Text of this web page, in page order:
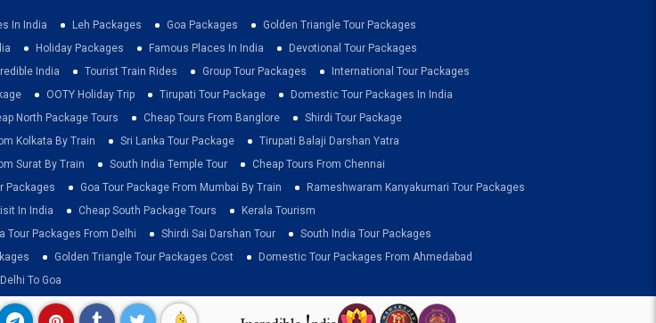
In India Leh Packages Goa Packages
Golden Triangle Tour Packages
Holiday Packages Famous Places In India
Devotional Tour Packages
India Tourist Train Rides Group Tour Packages
International Tour Packages
OOTY Holiday Trip Tirupati Tour Package
Domestic Tour Packages In India
North Package Tours Cheap Tours From Banglore
Shirdi Tour Package
Kolkata By Train Sri Lanka Tour Package
Tirupati Balaji Darshan Yatra
Surat By Train South India Temple Tour
Cheap Tours From Chennai
Packages Goa Tour Package From Mumbai By Train
Rameshwaram Kanyakumari Tour Packages
In India Cheap South Package Tours
Kerala Tourism
Tour Packages From Delhi Shirdi Sai Darshan Tour
South India Tour Packages
Golden Triangle Tour Packages Cost
Domestic Tour Packages From Ahmedabad
To Goa